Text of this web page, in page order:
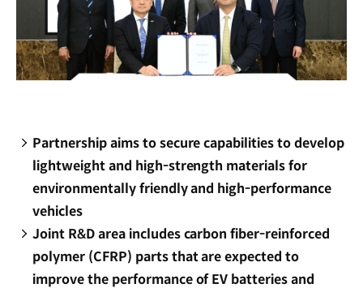
Partnership aims to secure capabilities to develop
lightweight and high-strength materials for
environmentally friendly and high-performance
vehicles
Joint R&D area includes carbon fiber-reinforced
polymer (CFRP) parts that are expected to
improve the performance of EV batteries and